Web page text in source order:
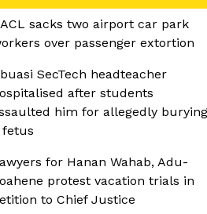
sacks two airport car park
over passenger extortion
SecTech headteacher
after students
him for allegedly burying
fetus
for Hanan Wahab, Adu-
protest vacation trials in
to Chief Justice